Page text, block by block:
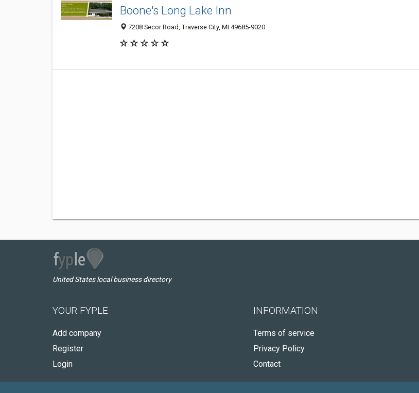
Boone's Long Lake Inn
7208 Secor Road, Traverse City, MI 49685-9020
United States local business directory
YOUR FYPLE
Add company
Register
Login
INFORMATION
Terms of service
Privacy Policy
Contact